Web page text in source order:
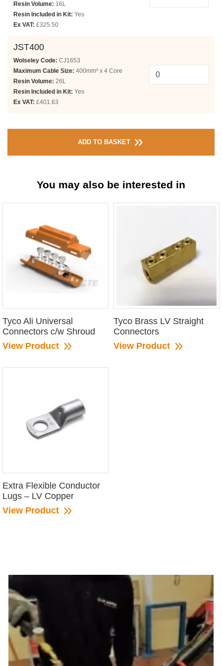
Resin Volume: 16L
Resin Included in Kit: Yes
Ex VAT: £325.50
JST400
Wolseley Code: CJ1653
Maximum Cable Size: 400mm² x 4 Core
Resin Volume: 26L
Resin Included in Kit: Yes
Ex VAT: £401.63
ADD TO BASKET
You may also be interested in
Tyco Ali Universal
Connectors c/w Shroud
View Product
Tyco Brass LV Straight
Connectors
View Product
Extra Flexible Conductor
Lugs – LV Copper
View Product